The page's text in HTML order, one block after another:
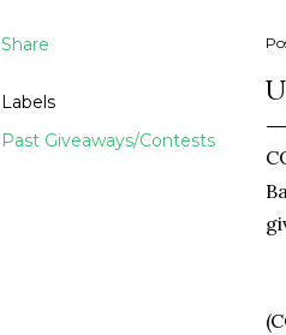
Share
Labels
Past Giveaways/Contests